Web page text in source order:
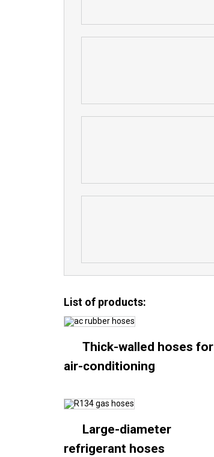
List of products:
Thick-walled hoses for
air-conditioning
Large-diameter
refrigerant hoses